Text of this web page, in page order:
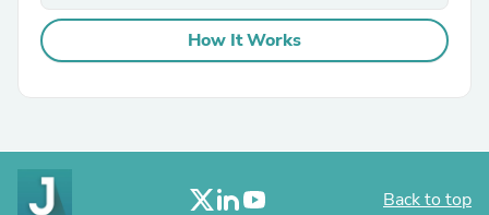
How It Works
Back to top